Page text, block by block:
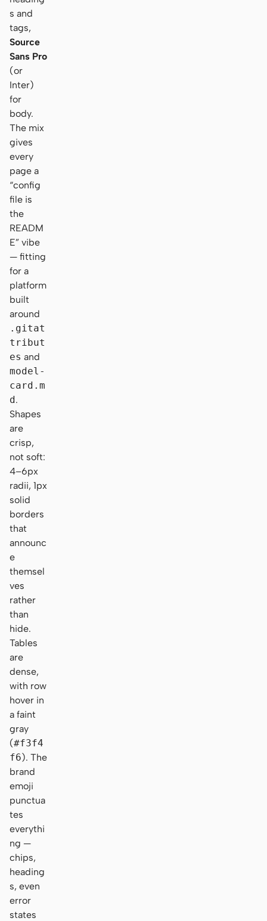
s and
tags,
Source
Sans Pro
(or
Inter)
for
body.
The mix
gives
every
page a
“config
file is
the
READM
E” vibe
— fitting
for a
platform
built
around
.gitat
tribut
es and
model-
card.m
d.
Shapes
are
crisp,
not soft:
4–6px
radii, 1px
solid
borders
that
announc
e
themsel
ves
rather
than
hide.
Tables
are
dense,
with row
hover in
a faint
gray
(#f3f4
f6). The
brand
emoji
punctua
tes
everythi
ng —
chips,
heading
s, even
error
states